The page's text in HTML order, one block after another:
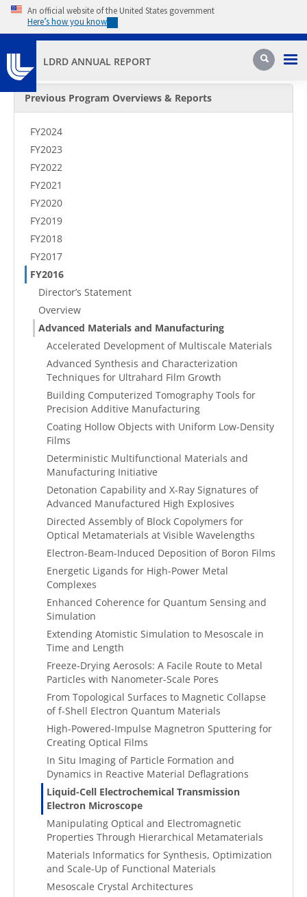
Skip to main content
An official website of the United States government
Here’s how you know
LDRD ANNUAL REPORT Search
Secondary Menu
Previous Program Overviews & Reports
FY2024
FY2023
FY2022
FY2021
FY2020
FY2019
FY2018
FY2017
FY2016
Director’s Statement
Overview
Advanced Materials and Manufacturing
Accelerated Development of Multiscale Materials
Advanced Synthesis and Characterization
Techniques for Ultrahard Film Growth
Building Computerized Tomography Tools for
Precision Additive Manufacturing
Coating Hollow Objects with Uniform Low-Density
Films
Deterministic Multifunctional Materials and
Manufacturing Initiative
Detonation Capability and X-Ray Signatures of
Advanced Manufactured High Explosives
Directed Assembly of Block Copolymers for
Optical Metamaterials at Visible Wavelengths
Electron-Beam-Induced Deposition of Boron Films
Energetic Ligands for High-Power Metal
Complexes
Enhanced Coherence for Quantum Sensing and
Simulation
Extending Atomistic Simulation to Mesoscale in
Time and Length
Freeze-Drying Aerosols: A Facile Route to Metal
Particles with Nanometer-Scale Pores
From Topological Surfaces to Magnetic Collapse
of f-Shell Electron Quantum Materials
High-Powered-Impulse Magnetron Sputtering for
Creating Optical Films
In Situ Imaging of Particle Formation and
Dynamics in Reactive Material Deflagrations
Liquid-Cell Electrochemical Transmission
Electron Microscope
Manipulating Optical and Electromagnetic
Properties Through Hierarchical Metamaterials
Materials Informatics for Synthesis, Optimization
and Scale-Up of Functional Materials
Mesoscale Crystal Architectures